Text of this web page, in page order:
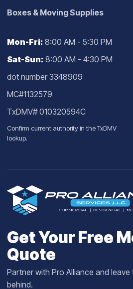
Boxes & Moving Supplies
Mon-Fri: 8:00 AM - 5:30 PM
Sat-Sun: 8:00 AM - 4:30 PM
dot number 3348909
MC#1132579
TxDMV# 010320594C
Confirm current authority in theTxDMV
lookup.
Get Your Free
Quote
Partner with Pro Alliance and
behind.